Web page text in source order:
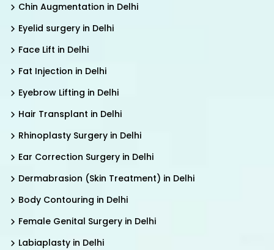
Chin Augmentation in Delhi
Eyelid surgery in Delhi
Face Lift in Delhi
Fat Injection in Delhi
Eyebrow Lifting in Delhi
Hair Transplant in Delhi
Rhinoplasty Surgery in Delhi
Ear Correction Surgery in Delhi
Dermabrasion (Skin Treatment) in Delhi
Body Contouring in Delhi
Female Genital Surgery in Delhi
Labiaplasty in Delhi